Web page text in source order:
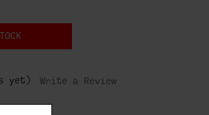
yet) Write a Review